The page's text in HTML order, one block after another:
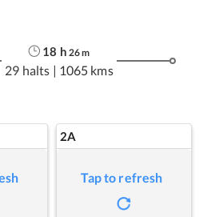
18 h 26m
29 halts | 1065 kms
2A
Tap to refresh